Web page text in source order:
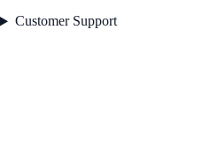
Customer Support